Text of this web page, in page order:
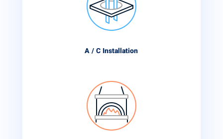
A / C Installation